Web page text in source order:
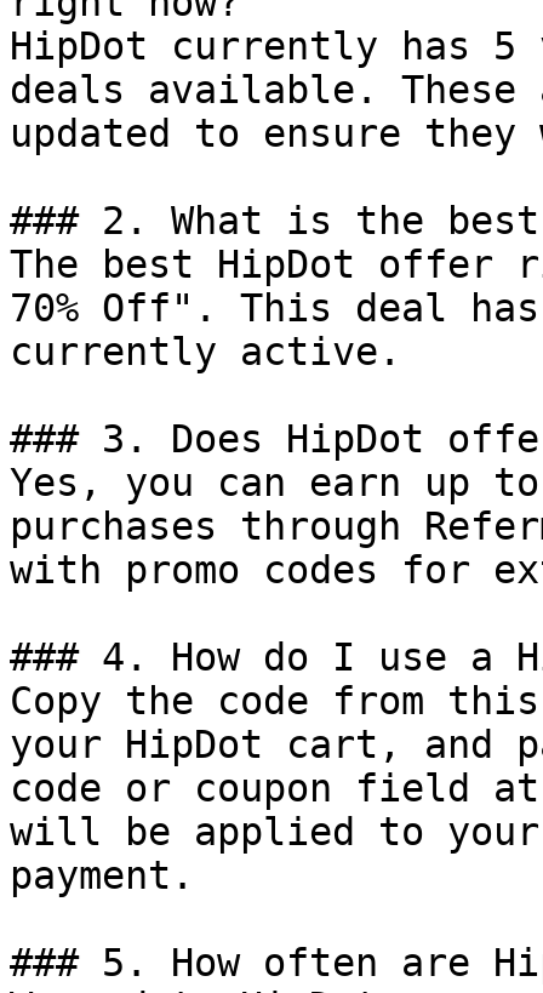
HipDot currently has 5
deals available.
updated to ensure
### 2. What is the
The best HipDot
70% Off". This deal
currently active.
### 3. Does HipDot
Yes, you can earn up
purchases through
with promo codes for
### 4. How do I use a
Copy the code from
your HipDot cart, and
code or coupon field
will be applied to
payment.
### 5. How often are